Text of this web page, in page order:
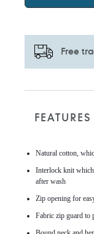
Free
Adding
your
Natural cotton,
Interlock knit which
after wash
Zip opening for
Fabric zip guard to